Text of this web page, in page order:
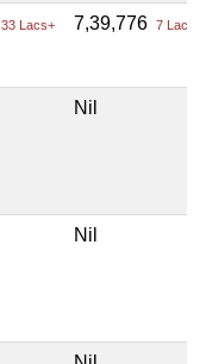
33 Lacs+ 7,39,776 7 Lacs+
Nil
Nil